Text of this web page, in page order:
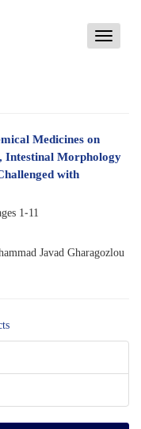
Toggle
Medicines on
Intestinal Morphology
with
1-11
Javad Gharagozlou